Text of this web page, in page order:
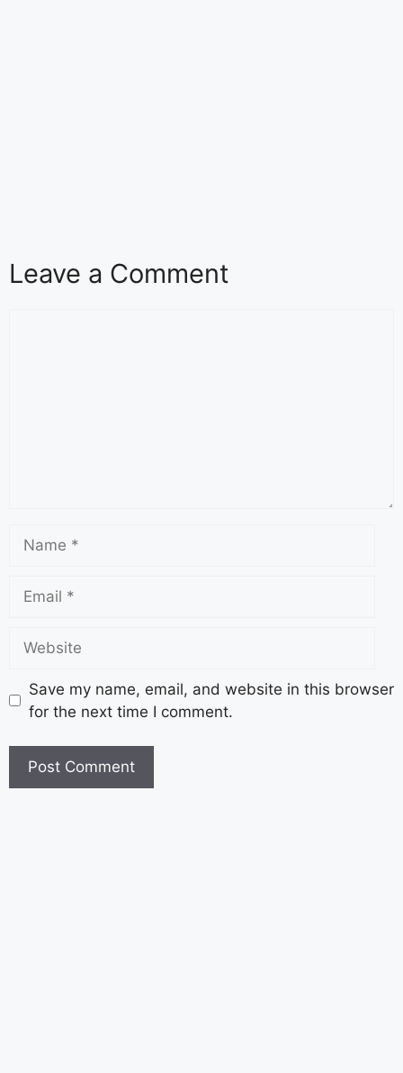
Leave a Comment
Save my name, email, and website in this browser
for the next time I comment.